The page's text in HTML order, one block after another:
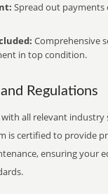
Spread out
Comprehensive
in top condition.
Regulations
all relevant industry
is certified to provide
ensuring your